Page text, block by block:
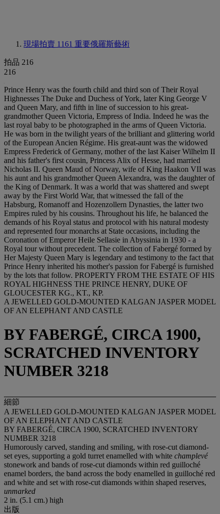
現場拍賣 1161 重要俄羅斯藝術
拍品 216
216
Prince Henry was the fourth child and third son of Their Royal
Highnesses The Duke and Duchess of York, later King George V
and Queen Mary, and fifth in line of succession to his great-
grandmother Queen Victoria, Empress of India. Indeed he was the
last royal baby to be photographed in the arms of Queen Victoria.
He was born in the twilight years of the brilliant and glittering world
of the European Ancien Régime. His great-aunt was the widowed
Empress Frederick of Germany, mother of the last Kaiser Wilhelm II
and his father's first cousin, Princess Alix of Hesse, had married
Nicholas II. Queen Maud of Norway, wife of King Haakon VII was
his aunt and his grandmother Queen Alexandra, was the daughter of
the King of Denmark. It was a world that was shattered and swept
away by the First World War, that witnessed the fall of the
Habsburg, Romanoff and Hozenzollern Dynasties, the latter two
Empires ruled by his cousins. Throughout his life, he balanced the
demands of his Royal status and protocol with his natural modesty
and represented four monarchs at State occasions, including the
Coronation of Emperor Heile Sellasie in Abyssinia in 1930 - a
Royal tour without precedent. The collection of Fabergé formed by
Her Majesty Queen Mary is legendary and testimony to the fact that
Prince Henry inherited his mother's passion for Fabergé is furnished
by the lots that follow. PROPERTY FROM THE ESTATE OF HIS
ROYAL HIGHNESS THE PRINCE HENRY, DUKE OF
GLOUCESTER KG., KT., KP.
A JEWELLED GOLD-MOUNTED KALGAN JASPER MODEL
OF AN ELEPHANT AND CASTLE
BY FABERGÉ, CIRCA 1900,
SCRATCHED INVENTORY
NUMBER 3218
細節
A JEWELLED GOLD-MOUNTED KALGAN JASPER MODEL
OF AN ELEPHANT AND CASTLE
BY FABERGÉ, CIRCA 1900, SCRATCHED INVENTORY
NUMBER 3218
Humorously carved, standing and smiling, with rose-cut diamond-
set eyes, supporting a gold turret enamelled with white champlevé
stonework and bands of rose-cut diamonds within red guilloché
enamel borders, the band across the body enamelled in guilloché red
and white and set with rose-cut diamonds within shaped reserves,
unmarked
2 in. (5.1 cm.) high
出版